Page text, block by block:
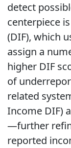
detect
centerpiece
(DIF), which
assign a
higher DIF
of
related
Income DIF)
—further
reported